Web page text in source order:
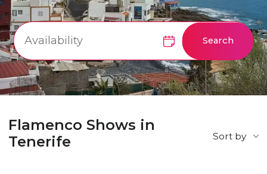
Search
Flamenco Shows in
Tenerife
Sort by